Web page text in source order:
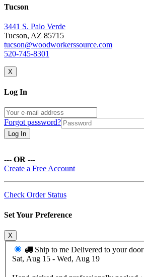
Tucson
3441 S. Palo Verde
Tucson, AZ 85715
tucson@woodworkerssource.com
520-745-8301
X
Log In
Forgot password?
Log In
--- OR ---
Create a Free Account
Check Order Status
Set Your Preference
X
Ship to me Delivered to your door
Sat, Aug 15 - Wed, Aug 19